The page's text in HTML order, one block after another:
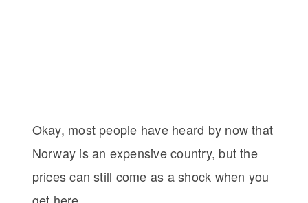
Okay, most people have heard by now that
Norway is an expensive country, but the
prices can still come as a shock when you
get here.